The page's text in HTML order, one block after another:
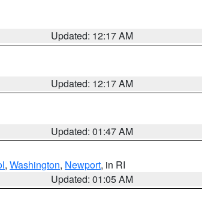
Updated: 12:17 AM
Updated: 12:17 AM
Updated: 01:47 AM
, Washington, Newport, in RI
Updated: 01:05 AM